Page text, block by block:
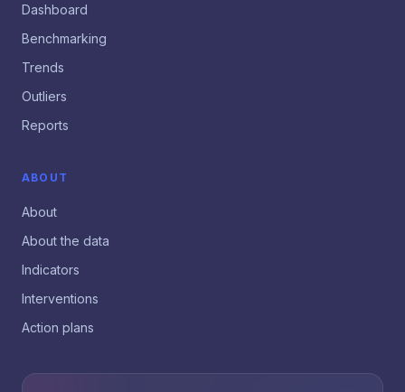
Dashboard
Benchmarking
Trends
Outliers
Reports
ABOUT
About
About the data
Indicators
Interventions
Action plans